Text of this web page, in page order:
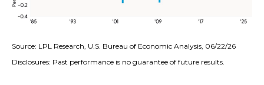
Source: LPL Research, U.S. Bureau of Economic Analysis, 06/22/26
Disclosures: Past performance is no guarantee of future results.